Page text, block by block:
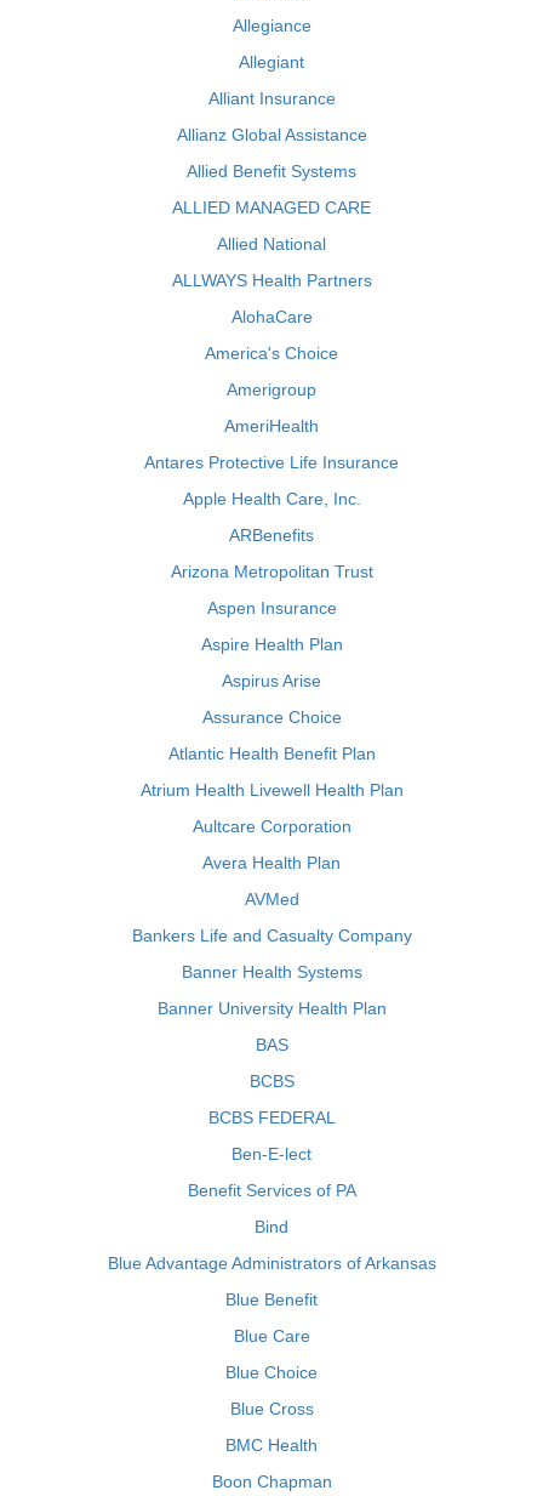
Allegiance
Allegiant
Alliant Insurance
Allianz Global Assistance
Allied Benefit Systems
ALLIED MANAGED CARE
Allied National
ALLWAYS Health Partners
AlohaCare
America's Choice
Amerigroup
AmeriHealth
Antares Protective Life Insurance
Apple Health Care, Inc.
ARBenefits
Arizona Metropolitan Trust
Aspen Insurance
Aspire Health Plan
Aspirus Arise
Assurance Choice
Atlantic Health Benefit Plan
Atrium Health Livewell Health Plan
Aultcare Corporation
Avera Health Plan
AVMed
Bankers Life and Casualty Company
Banner Health Systems
Banner University Health Plan
BAS
BCBS
BCBS FEDERAL
Ben-E-lect
Benefit Services of PA
Bind
Blue Advantage Administrators of Arkansas
Blue Benefit
Blue Care
Blue Choice
Blue Cross
BMC Health
Boon Chapman